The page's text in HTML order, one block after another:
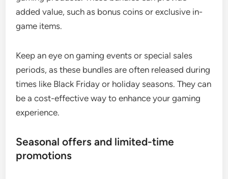
added value, such as bonus coins or exclusive in-
game items.
Keep an eye on gaming events or special sales
periods, as these bundles are often released during
times like Black Friday or holiday seasons. They can
be a cost-effective way to enhance your gaming
experience.
Seasonal offers and limited-time
promotions